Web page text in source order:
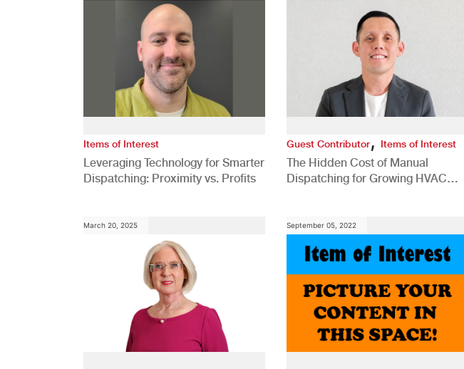
Items of Interest
Leveraging Technology for Smarter
Dispatching: Proximity vs. Profits
Guest Contributor, Items of Interest
The Hidden Cost of Manual
Dispatching for Growing HVAC
March 20, 2025 September 05, 2022